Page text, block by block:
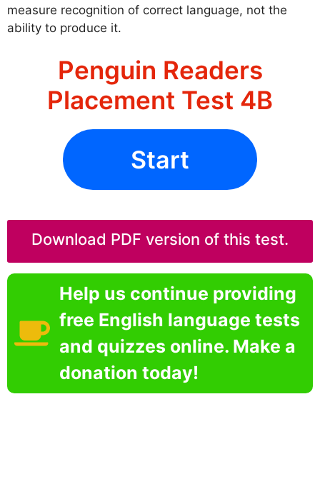
measure recognition of correct language, not the
ability to produce it.
Penguin Readers
Placement Test 4B
Start
Download PDF version of this test.
Help us continue providing
free English language tests
and quizzes online. Make a
donation today!